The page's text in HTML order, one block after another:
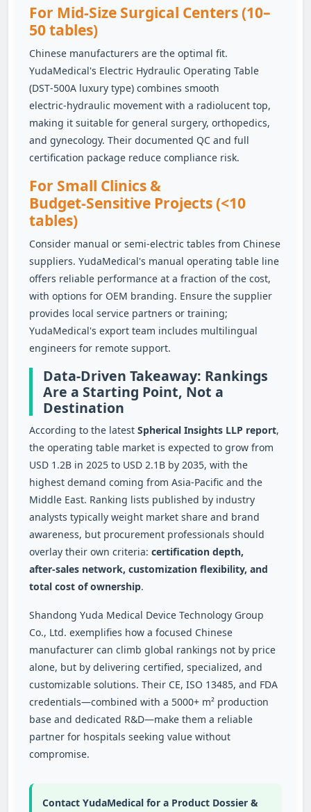
For Mid‑Size Surgical Centers (10–
50 tables)
Chinese manufacturers are the optimal fit.
YudaMedical's Electric Hydraulic Operating Table
(DST‑500A luxury type) combines smooth
electric‑hydraulic movement with a radiolucent top,
making it suitable for general surgery, orthopedics,
and gynecology. Their documented QC and full
certification package reduce compliance risk.
For Small Clinics &
Budget‑Sensitive Projects (<10
tables)
Consider manual or semi‑electric tables from Chinese
suppliers. YudaMedical's manual operating table line
offers reliable performance at a fraction of the cost,
with options for OEM branding. Ensure the supplier
provides local service partners or training;
YudaMedical's export team includes multilingual
engineers for remote support.
Data-Driven Takeaway: Rankings
Are a Starting Point, Not a
Destination
According to the latest Spherical Insights LLP report,
the operating table market is expected to grow from
USD 1.2B in 2025 to USD 2.1B by 2035, with the
highest demand coming from Asia‑Pacific and the
Middle East. Ranking lists published by industry
analysts typically weight market share and brand
awareness, but procurement professionals should
overlay their own criteria: certification depth,
after‑sales network, customization flexibility, and
total cost of ownership.
Shandong Yuda Medical Device Technology Group
Co., Ltd. exemplifies how a focused Chinese
manufacturer can climb global rankings not by price
alone, but by delivering certified, specialized, and
customizable solutions. Their CE, ISO 13485, and FDA
credentials—combined with a 5000+ m² production
base and dedicated R&D—make them a reliable
partner for hospitals seeking value without
compromise.
Contact YudaMedical for a Product Dossier &